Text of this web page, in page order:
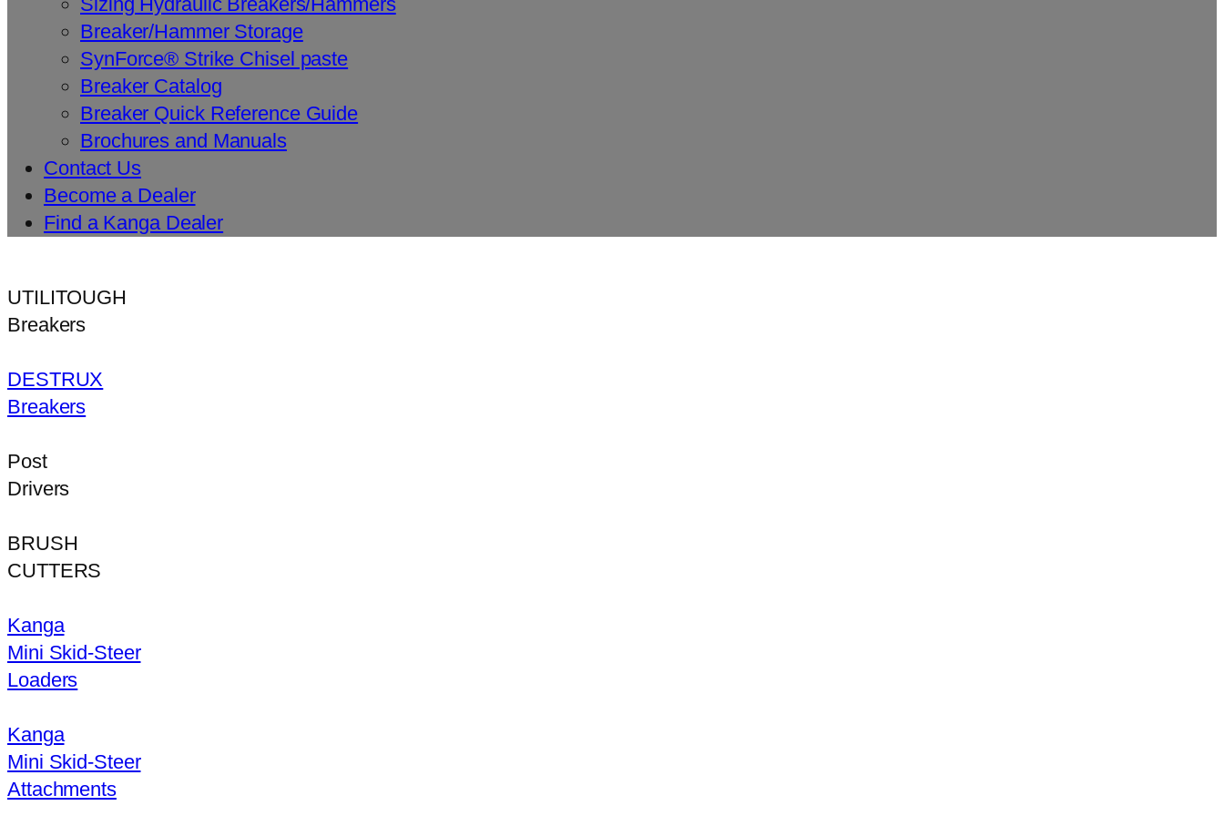
Breaker/Hammer Storage
SynForce® Strike Chisel paste
Breaker Catalog
Breaker Quick Reference Guide
Brochures and Manuals
Contact Us
Become a Dealer
Find a Kanga Dealer
UTILITOUGH
Breakers
DESTRUX
Breakers
Post
Drivers
BRUSH
CUTTERS
Kanga
Mini Skid-Steer
Loaders
Kanga
Mini Skid-Steer
Attachments